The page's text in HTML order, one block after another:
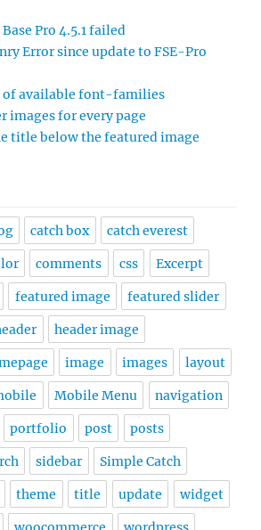
Pro 4.5.1 failed
Error since update to FSE-Pro
of available font-families
images for every page
title below the featured image
catch box catch everest
comments css Excerpt
featured image featured slider
header image
image images layout
Mobile Menu navigation
portfolio post posts
sidebar Simple Catch
theme title update widget